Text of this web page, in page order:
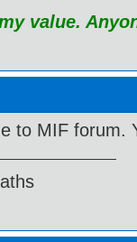
value.
to MIF forum.